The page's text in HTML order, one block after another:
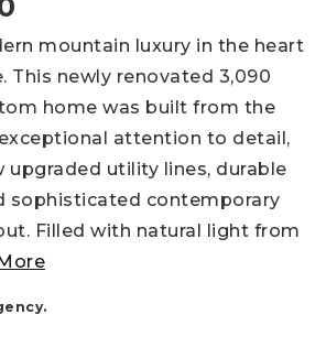
mountain luxury in the heart
This newly renovated 3,090
home was built from the
attention to detail,
upgraded utility lines, durable
sophisticated contemporary
Filled with natural light from